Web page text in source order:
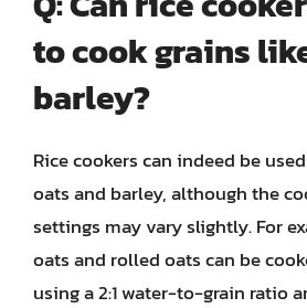
to cook grains
barley?
Rice cookers can indeed be
oats and barley, although the
settings may vary slightly. For
oats and rolled oats can be
using a 2:1 water-to-grain ratio